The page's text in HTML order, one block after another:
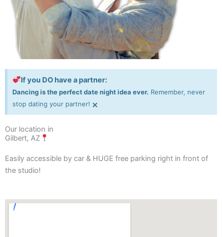
If you DO have a partner:
Dancing is the perfect date night idea ever. Remember, never
stop dating your partner! ×
Our location in
Gilbert, AZ
Easily accessible by car & HUGE free parking right in front of
the studio!